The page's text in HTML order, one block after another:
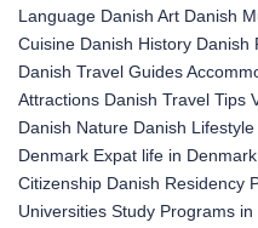
Language Danish Art Danish
Cuisine Danish History Danish
Danish Travel Guides
Attractions Danish Travel Tips
Danish Nature Danish Lifestyle
Denmark Expat life in Denmark
Citizenship Danish Residency
Universities Study Programs in